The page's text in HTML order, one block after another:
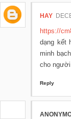
HAY
https://
dạng kết
minh
cho
Reply